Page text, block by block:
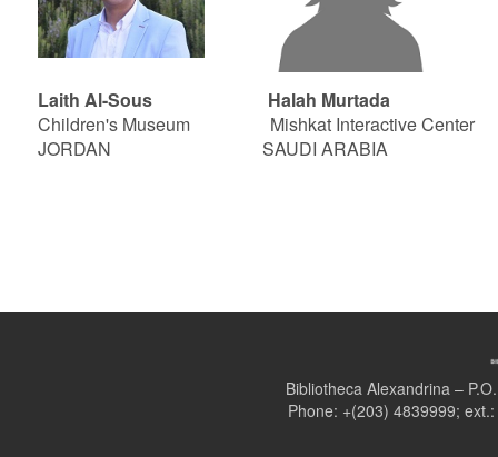
Laith Al-Sous Halah Murtada
Children's Museum Mishkat Interactive Center
JORDAN SAUDI ARABIA
Bibliotheca Alexandrina –
Phone: +(203) 4839999;